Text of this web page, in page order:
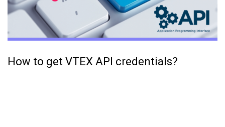
How to get VTEX API credentials?